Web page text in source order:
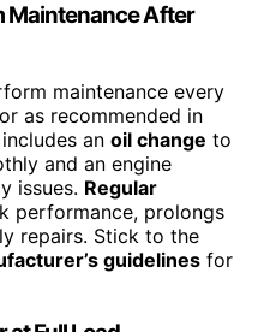
Maintenance After
maintenance every
as recommended in
an oil change to
and an engine
issues. Regular
performance, prolongs
repairs. Stick to the
guidelines for